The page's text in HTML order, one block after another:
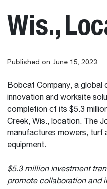
Wis.,
Published on June 15, 2023
Bobcat Company, a global
innovation and worksite
completion of its $5.3
Creek, Wis., location. The
manufactures mowers, turf
equipment.
$5.3 million investment
promote collaboration and